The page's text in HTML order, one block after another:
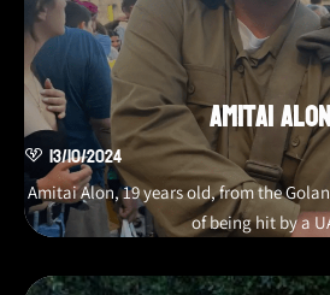
Amitai Alon
13/10/2024
Amitai Alon, 19 years old, from the
of being hit by a